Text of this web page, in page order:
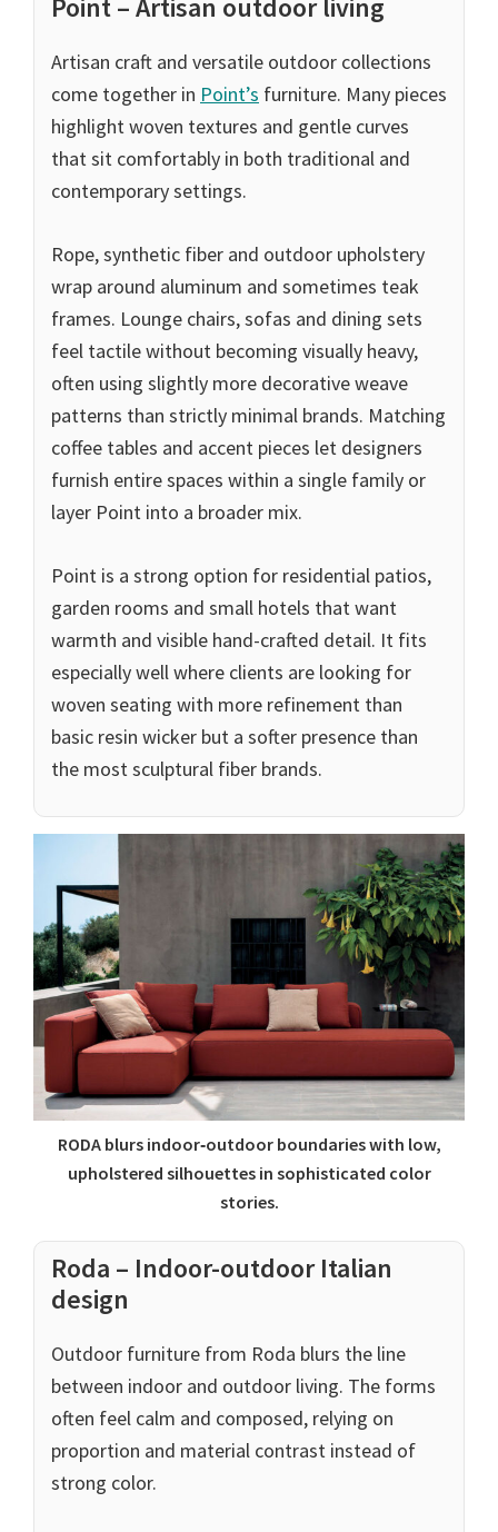
Point – Artisan outdoor living
Artisan craft and versatile outdoor collections
come together in Point’s furniture. Many pieces
highlight woven textures and gentle curves
that sit comfortably in both traditional and
contemporary settings.
Rope, synthetic fiber and outdoor upholstery
wrap around aluminum and sometimes teak
frames. Lounge chairs, sofas and dining sets
feel tactile without becoming visually heavy,
often using slightly more decorative weave
patterns than strictly minimal brands. Matching
coffee tables and accent pieces let designers
furnish entire spaces within a single family or
layer Point into a broader mix.
Point is a strong option for residential patios,
garden rooms and small hotels that want
warmth and visible hand-crafted detail. It fits
especially well where clients are looking for
woven seating with more refinement than
basic resin wicker but a softer presence than
the most sculptural fiber brands.
RODA blurs indoor‑outdoor boundaries with low,
upholstered silhouettes in sophisticated color
stories.
Roda – Indoor-outdoor Italian
design
Outdoor furniture from Roda blurs the line
between indoor and outdoor living. The forms
often feel calm and composed, relying on
proportion and material contrast instead of
strong color.